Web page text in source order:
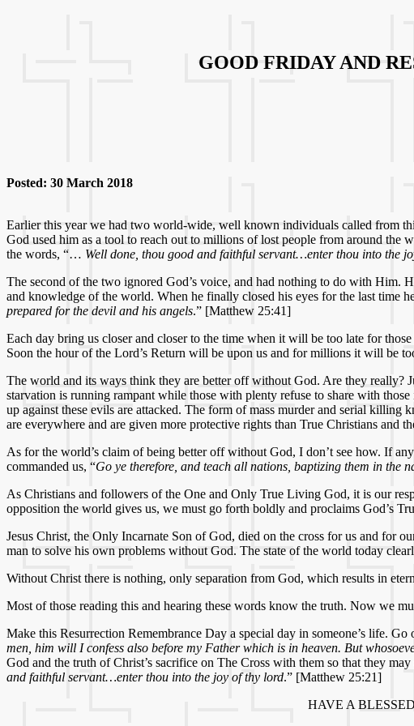
GOOD FRIDAY AND
Posted: 30 March 2018
Earlier this year we had two world-wide, well known individuals called from
God used him as a tool to reach out to millions of lost people from around the
the words, “… Well done, thou good and faithful servant…enter thou into the
The second of the two ignored God’s voice, and had nothing to do with Him.
and knowledge of the world. When he finally closed his eyes for the last time
prepared for the devil and his angels.” [Matthew 25:41]
Each day bring us closer and closer to the time when it will be too late for
Soon the hour of the Lord’s Return will be upon us and for millions it will be
The world and its ways think they are better off without God. Are they really?
starvation is running rampant while those with plenty refuse to share with
up against these evils are attacked. The form of mass murder and serial killing
are everywhere and are given more protective rights than True Christians and
As for the world’s claim of being better off without God, I don’t see how. If
commanded us, “Go ye therefore, and teach all nations, baptizing them in the
As Christians and followers of the One and Only True Living God, it is our
opposition the world gives us, we must go forth boldly and proclaims God’s
Jesus Christ, the Only Incarnate Son of God, died on the cross for us and for
man to solve his own problems without God. The state of the world today
Without Christ there is nothing, only separation from God, which results in
Most of those reading this and hearing these words know the truth. Now we
Make this Resurrection Remembrance Day a special day in someone’s life.
men, him will I confess also before my Father which is in heaven. But
God and the truth of Christ’s sacrifice on The Cross with them so that they
and faithful servant…enter thou into the joy of thy lord.” [Matthew 25:21]
HAVE A